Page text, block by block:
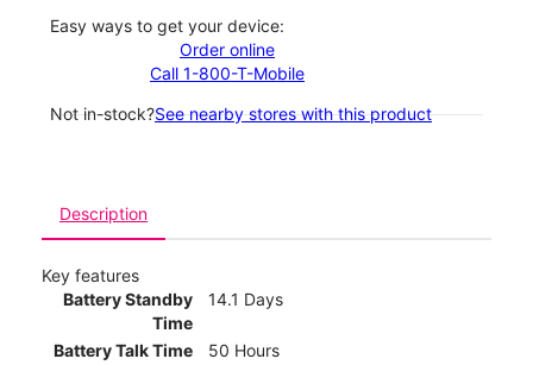
Easy ways to get your device:
Order online
Call 1-800-T-Mobile
Not in-stock?See nearby stores with this product
Description
Key features
Battery Standby
Time
14.1 Days
Battery Talk Time
50 Hours